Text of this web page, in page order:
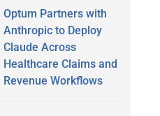
Optum Partners with
Anthropic to Deploy
Claude Across
Healthcare Claims and
Revenue Workflows